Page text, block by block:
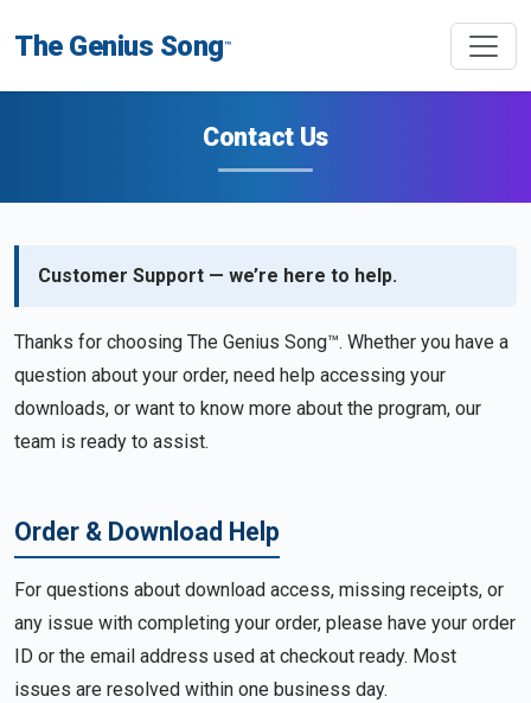
The Genius Song™
Contact Us
Customer Support — we’re here to help.
Thanks for choosing The Genius Song™. Whether you have a
question about your order, need help accessing your
downloads, or want to know more about the program, our
team is ready to assist.
Order & Download Help
For questions about download access, missing receipts, or
any issue with completing your order, please have your order
ID or the email address used at checkout ready. Most
issues are resolved within one business day.